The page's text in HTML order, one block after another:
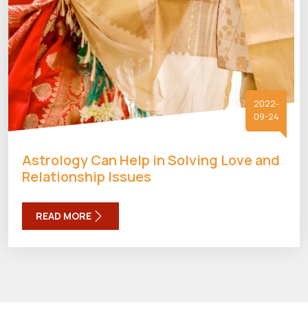
2022-
09-24
Astrology Can Help in Solving Love and
Relationship Issues
READ MORE